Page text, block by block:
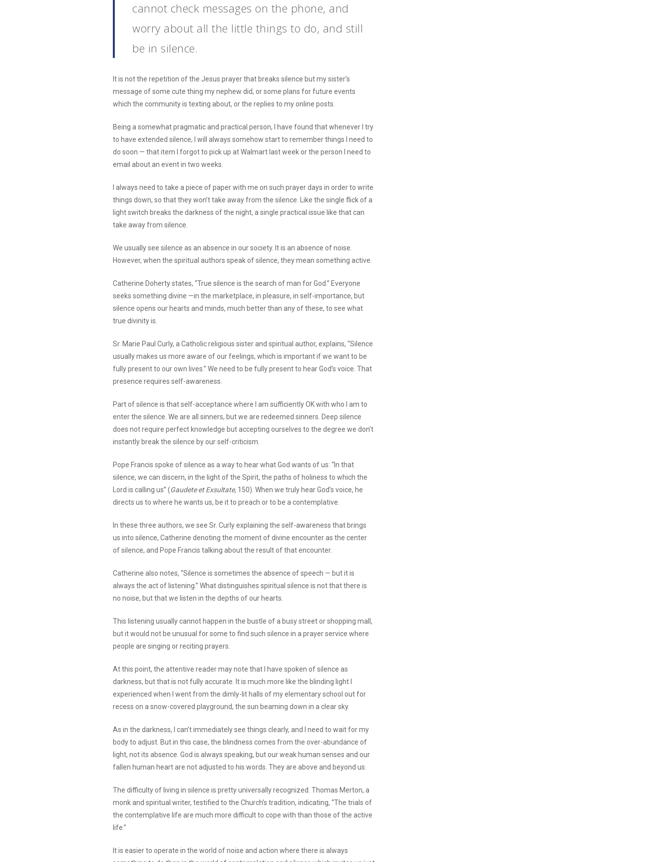
cannot check messages on the phone, and
worry about all the little things to do, and still
be in silence.
It is not the repetition of the Jesus prayer that breaks silence but my sister’s
message of some cute thing my nephew did, or some plans for future events
which the community is texting about, or the replies to my online posts.
Being a somewhat pragmatic and practical person, I have found that whenever I try
to have extended silence, I will always somehow start to remember things I need to
do soon — that item I forgot to pick up at Walmart last week or the person I need to
email about an event in two weeks.
I always need to take a piece of paper with me on such prayer days in order to write
things down, so that they won’t take away from the silence. Like the single flick of a
light switch breaks the darkness of the night, a single practical issue like that can
take away from silence.
We usually see silence as an absence in our society. It is an absence of noise.
However, when the spiritual authors speak of silence, they mean something active.
Catherine Doherty states, “True silence is the search of man for God.” Everyone
seeks something divine —in the marketplace, in pleasure, in self-importance, but
silence opens our hearts and minds, much better than any of these, to see what
true divinity is.
Sr. Marie Paul Curly, a Catholic religious sister and spiritual author, explains, “Silence
usually makes us more aware of our feelings, which is important if we want to be
fully present to our own lives.” We need to be fully present to hear God’s voice. That
presence requires self-awareness.
Part of silence is that self-acceptance where I am sufficiently OK with who I am to
enter the silence. We are all sinners, but we are redeemed sinners. Deep silence
does not require perfect knowledge but accepting ourselves to the degree we don’t
instantly break the silence by our self-criticism.
Pope Francis spoke of silence as a way to hear what God wants of us: “In that
silence, we can discern, in the light of the Spirit, the paths of holiness to which the
Lord is calling us” (Gaudete et Exsultate,150). When we truly hear God’s voice, he
directs us to where he wants us, be it to preach or to be a contemplative.
In these three authors, we see Sr. Curly explaining the self-awareness that brings
us into silence, Catherine denoting the moment of divine encounter as the center
of silence, and Pope Francis talking about the result of that encounter.
Catherine also notes, “Silence is sometimes the absence of speech — but it is
always the act of listening.” What distinguishes spiritual silence is not that there is
no noise, but that we listen in the depths of our hearts.
This listening usually cannot happen in the bustle of a busy street or shopping mall,
but it would not be unusual for some to find such silence in a prayer service where
people are singing or reciting prayers.
At this point, the attentive reader may note that I have spoken of silence as
darkness, but that is not fully accurate. It is much more like the blinding light I
experienced when I went from the dimly-lit halls of my elementary school out for
recess on a snow-covered playground, the sun beaming down in a clear sky.
As in the darkness, I can’t immediately see things clearly, and I need to wait for my
body to adjust. But in this case, the blindness comes from the over-abundance of
light, not its absence. God is always speaking, but our weak human senses and our
fallen human heart are not adjusted to his words. They are above and beyond us.
The difficulty of living in silence is pretty universally recognized. Thomas Merton, a
monk and spiritual writer, testified to the Church’s tradition, indicating, “The trials of
the contemplative life are much more difficult to cope with than those of the active
life.”
It is easier to operate in the world of noise and action where there is always